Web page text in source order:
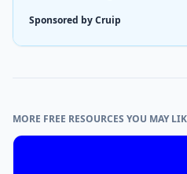
Sponsored by Cruip
MORE FREE RESOURCES YOU MAY